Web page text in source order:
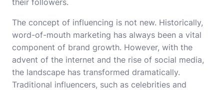
The concept of influencing is not new. Historically,
word-of-mouth marketing has always been a vital
component of brand growth. However, with the
advent of the internet and the rise of social media,
the landscape has transformed dramatically.
Traditional influencers, such as celebrities and